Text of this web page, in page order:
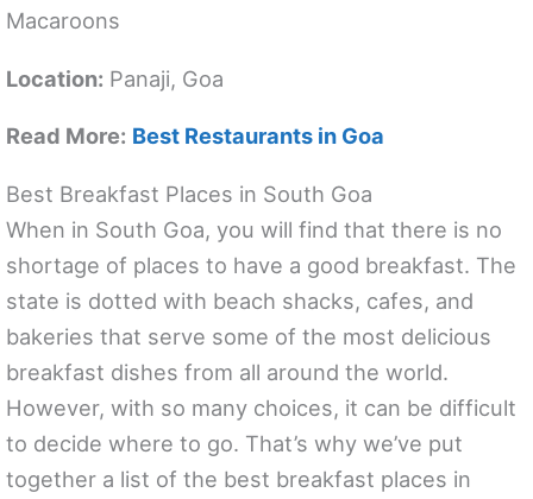
Macaroons
Location: Panaji, Goa
Read More: Best Restaurants in Goa
Best Breakfast Places in South Goa
When in South Goa, you will find that there is no
shortage of places to have a good breakfast. The
state is dotted with beach shacks, cafes, and
bakeries that serve some of the most delicious
breakfast dishes from all around the world.
However, with so many choices, it can be difficult
to decide where to go. That’s why we’ve put
together a list of the best breakfast places in